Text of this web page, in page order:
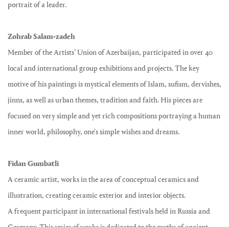
portrait of a leader.
Zohrab Salam-zadeh
Member of the Artists’ Union of Azerbaijan, participated in over 40
local and international group exhibitions and projects. The key
motive of his paintings is mystical elements of Islam, sufism, dervishes,
jinns, as well as urban themes, tradition and faith. His pieces are
focused on very simple and yet rich compositions portraying a human
inner world, philosophy, one's simple wishes and dreams.
Fidan Gumbatli
A ceramic artist, works in the area of conceptual ceramics and
illustration, creating ceramic exterior and interior objects.
A frequent participant in international festivals held in Russia and